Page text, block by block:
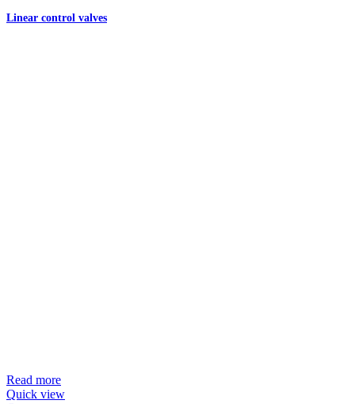
Linear control valves
Read more
Quick view